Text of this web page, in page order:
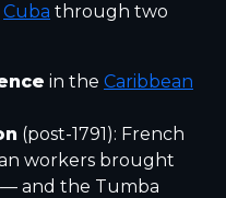
Cuba through two
in the Caribbean
(post-1791): French
workers brought
and the Tumba